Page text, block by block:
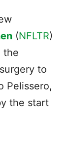
(NFLTR)
the
to
Pelissero,
the start